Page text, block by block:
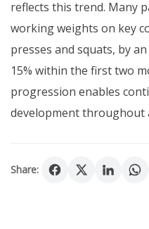
reflects this trend. Many
working weights on key
presses and squats, by
15% within the first two
progression enables
development throughout
Share: